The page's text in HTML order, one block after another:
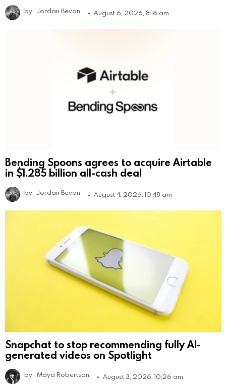
by Jordan Bevan August 6, 2026, 8:16 am
Bending Spoons agrees to acquire Airtable
in $1.285 billion all-cash deal
by Jordan Bevan August 4, 2026, 10:48 am
Snapchat to stop recommending fully AI-
generated videos on Spotlight
by Maya Robertson August 3, 2026, 10:26 am